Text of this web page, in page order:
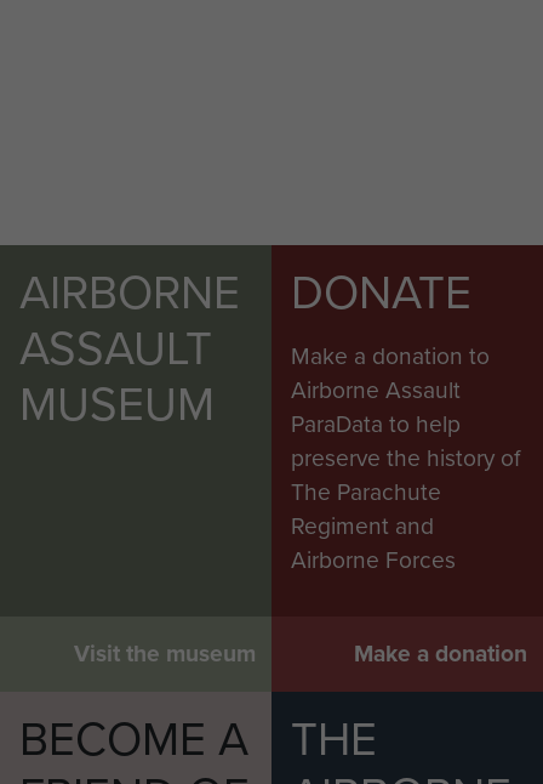
AIRBORNE
ASSAULT
MUSEUM
Visit the museum
DONATE
Make a donation to
Airborne Assault
ParaData to help
preserve the history of
The Parachute
Regiment and
Airborne Forces
Make a donation
BECOME A
THE